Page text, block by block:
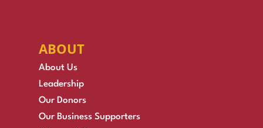
ABOUT
About Us
Leadership
Our Donors
Our Business Supporters